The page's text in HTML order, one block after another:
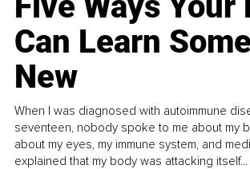
Can Learn
New
When I was diagnosed with autoimmune
seventeen, nobody spoke to me about my
about my eyes, my immune system, and
explained that my body was attacking itself...